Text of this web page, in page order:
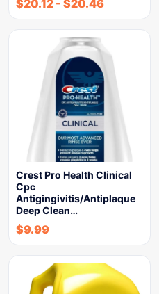
$20.12 - $20.46
Crest Pro Health Clinical
Cpc
Antigingivitis/Antiplaque
Deep Clean…
$9.99